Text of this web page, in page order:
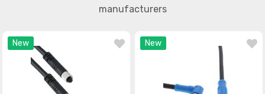
manufacturers
New New